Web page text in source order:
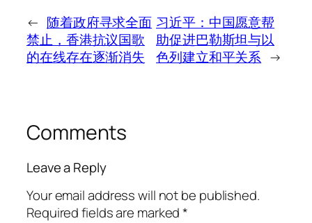
← 随着政府寻求全面
禁止，香港抗议国歌
的在线存在逐渐消失
习近平：中国愿意帮
助促进巴勒斯坦与以
色列建立和平关系 →
Comments
Leave a Reply
Your email address will not be published.
Required fields are marked*